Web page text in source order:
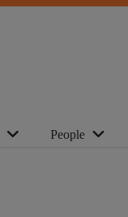
People